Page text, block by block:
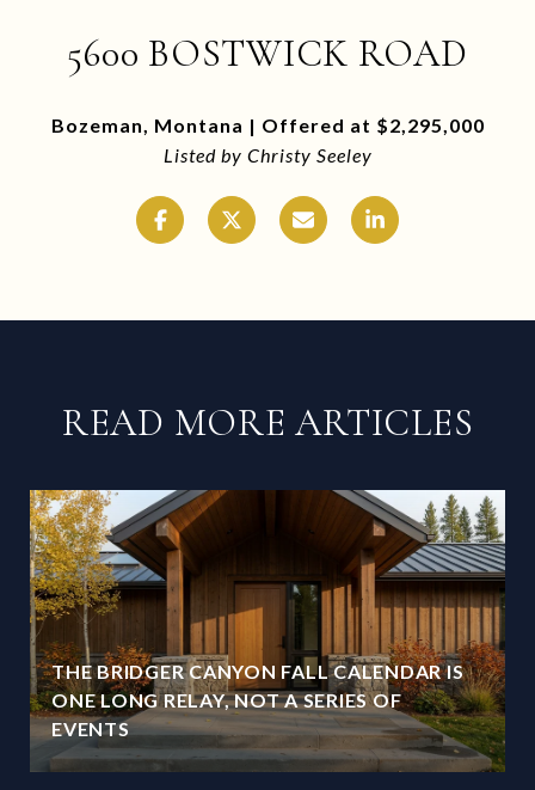
5600 BOSTWICK ROAD
Bozeman, Montana | Offered at $2,295,000
Listed by Christy Seeley
READ MORE ARTICLES
THE BRIDGER CANYON FALL CALENDAR IS
ONE LONG RELAY, NOT A SERIES OF
EVENTS